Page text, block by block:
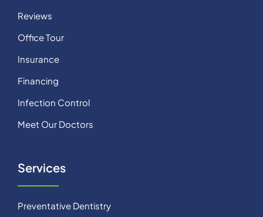
Reviews
Office Tour
Insurance
Financing
Infection Control
Meet Our Doctors
Services
Preventative Dentistry